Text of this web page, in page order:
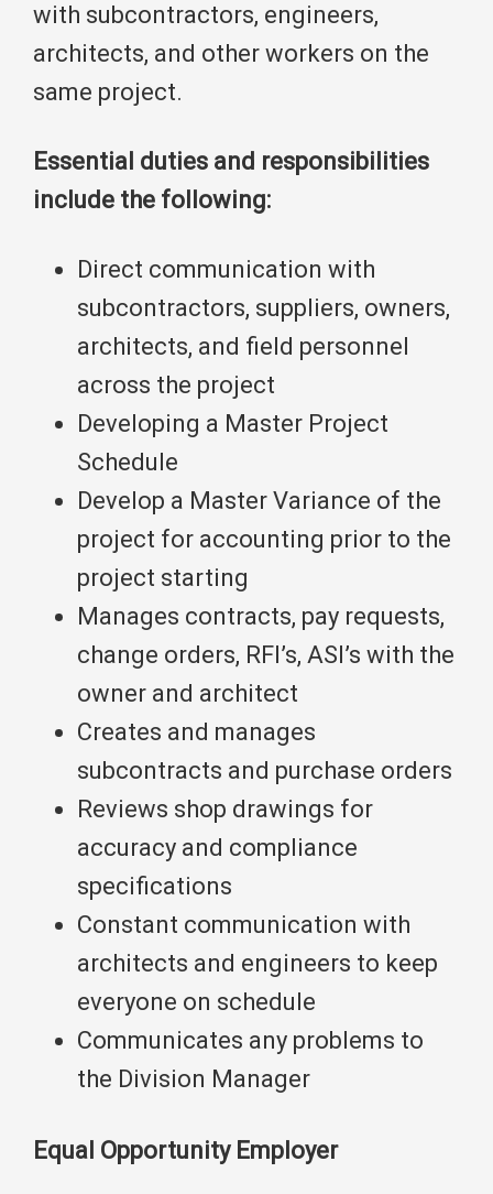
with subcontractors, engineers,
architects, and other workers on the
same project.
Essential duties and responsibilities
include the following:
Direct communication with
subcontractors, suppliers, owners,
architects, and field personnel
across the project
Developing a Master Project
Schedule
Develop a Master Variance of the
project for accounting prior to the
project starting
Manages contracts, pay requests,
change orders, RFI’s, ASI’s with the
owner and architect
Creates and manages
subcontracts and purchase orders
Reviews shop drawings for
accuracy and compliance
specifications
Constant communication with
architects and engineers to keep
everyone on schedule
Communicates any problems to
the Division Manager
Equal Opportunity Employer